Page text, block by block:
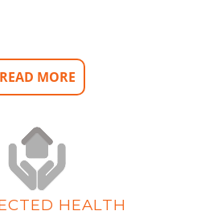
READ MORE
HEALTH